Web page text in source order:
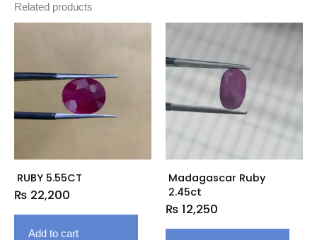
Related products
RUBY 5.55CT
₨ 22,200
Add to cart
Madagascar Ruby
2.45ct
₨ 12,250